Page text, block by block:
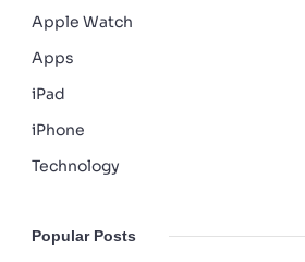
Apple Watch
Apps
iPad
iPhone
Technology
Popular Posts